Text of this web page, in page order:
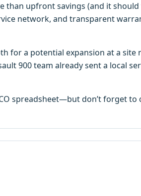
than upfront savings (and it
network, and transparent
for a potential expansion at a site
900 team already sent a local
spreadsheet—but don’t forget to